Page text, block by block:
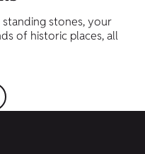
stones, your
of historic places, all